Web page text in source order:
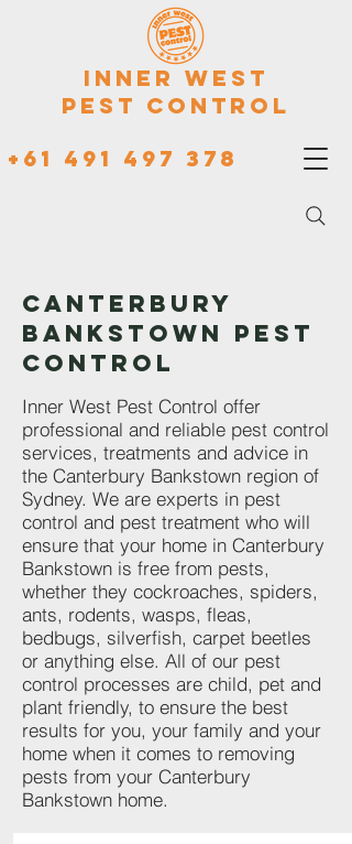
Inner West
Pest Control
+61 491 497 378
CANTERBURY
BANKSTOWN PEST
CONTROL
Inner West Pest Control offer
professional and reliable pest control
services, treatments and advice in
the Canterbury Bankstown region of
Sydney. We are experts in pest
control and pest treatment who will
ensure that your home in Canterbury
Bankstown is free from pests,
whether they cockroaches, spiders,
ants, rodents, wasps, fleas,
bedbugs, silverfish, carpet beetles
or anything else. All of our pest
control processes are child, pet and
plant friendly, to ensure the best
results for you, your family and your
home when it comes to removing
pests from your Canterbury
Bankstown home.